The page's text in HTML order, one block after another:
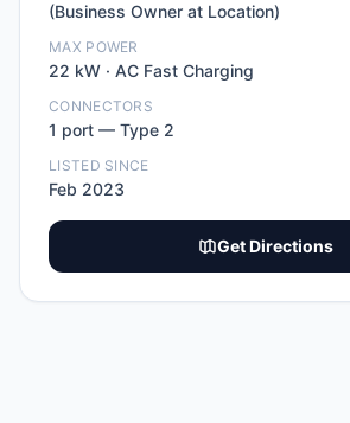
(Business Owner at Location)
MAX POWER
22 kW · AC Fast Charging
CONNECTORS
1 port — Type 2
LISTED SINCE
Feb 2023
Get Directions